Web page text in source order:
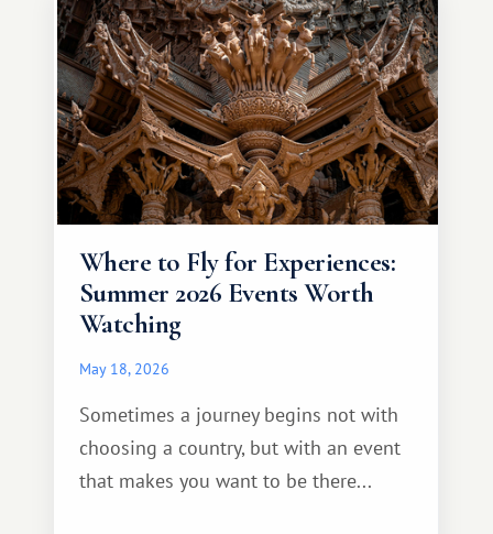
different travel experience.
Where to Fly for Experiences:
Summer 2026 Events Worth
Watching
May 18, 2026
Sometimes a journey begins not with
choosing a country, but with an event
that makes you want to be there...